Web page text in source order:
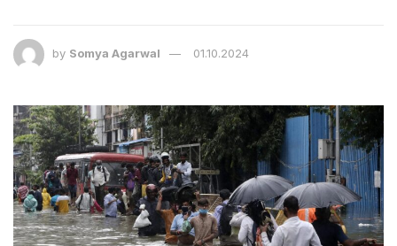
by Somya Agarwal 01.10.2024